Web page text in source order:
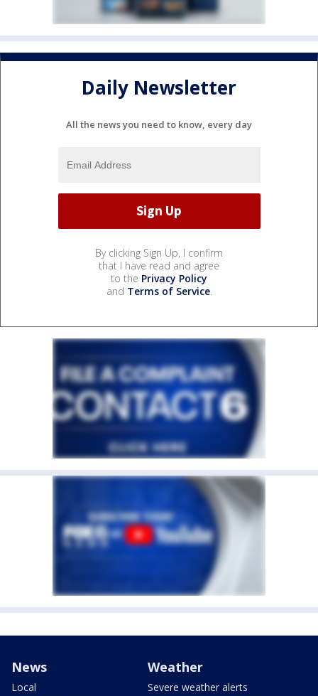
Daily Newsletter
All the news you need to know, every day
By clicking Sign Up, I confirm
that I have read and agree
to the Privacy Policy
and Terms of Service.
News
Local
Weather
Severe weather alerts